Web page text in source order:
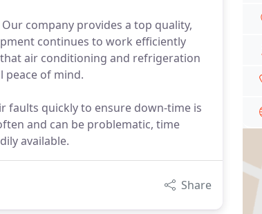
company provides a top quality,
continues to work efficiently
air conditioning and refrigeration
peace of mind.
faults quickly to ensure down-time is
and can be problematic, time
available.
Share